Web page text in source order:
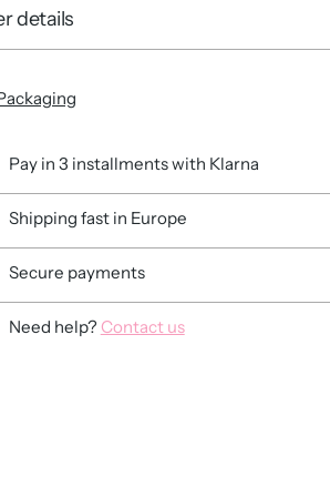
details
Pay in 3 installments with Klarna
Shipping fast in Europe
Secure payments
Need help? Contact us